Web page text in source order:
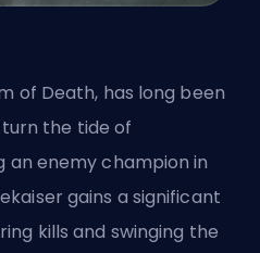
of Death, has long been
the tide of
an enemy champion in
gains a significant
kills and swinging the